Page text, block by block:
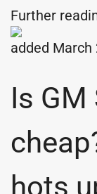
Further
added March
Is
hots